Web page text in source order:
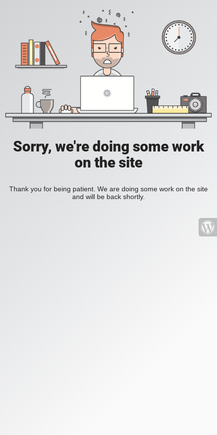
Sorry, we're doing some work
on the site
Thank you for being patient. We are doing some work on the site
and will be back shortly.